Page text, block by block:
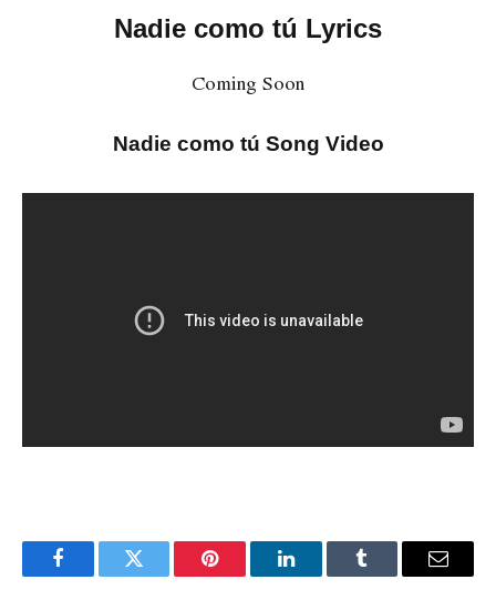
Nadie como tú Lyrics
Coming Soon
Nadie como tú Song Video
FacebookTwitter Pinterest LinkedInTumblr Email